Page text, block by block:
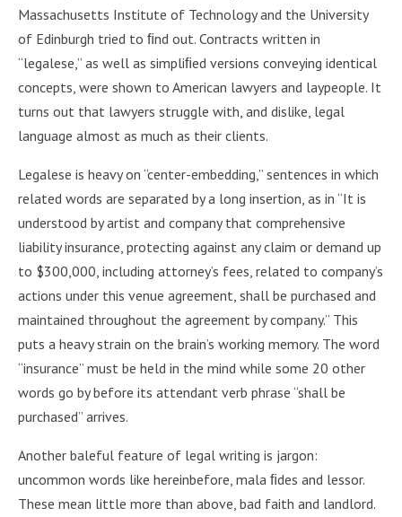
Massachusetts Institute of Technology and the University
of Edinburgh tried to ﬁnd out. Contracts written in
“legalese,” as well as simpliﬁed versions conveying identical
concepts, were shown to American lawyers and laypeople. It
turns out that lawyers struggle with, and dislike, legal
language almost as much as their clients.
Legalese is heavy on “center-embedding,” sentences in which
related words are separated by a long insertion, as in “It is
understood by artist and company that comprehensive
liability insurance, protecting against any claim or demand up
to $300,000, including attorney’s fees, related to company’s
actions under this venue agreement, shall be purchased and
maintained throughout the agreement by company.” This
puts a heavy strain on the brain’s working memory. The word
“insurance” must be held in the mind while some 20 other
words go by before its attendant verb phrase “shall be
purchased” arrives.
Another baleful feature of legal writing is jargon:
uncommon words like hereinbefore, mala ﬁdes and lessor.
These mean little more than above, bad faith and landlord.